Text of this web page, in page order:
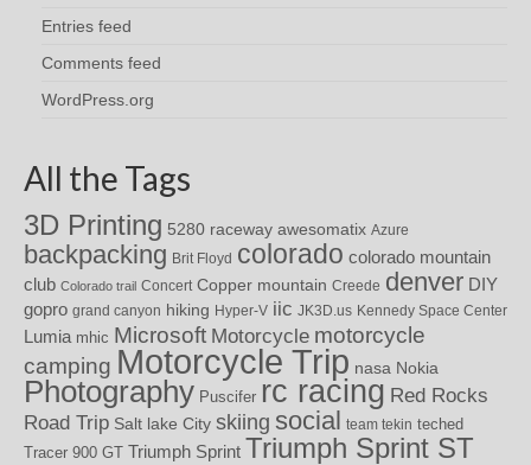
Entries feed
Comments feed
WordPress.org
All the Tags
3D Printing 5280 raceway awesomatix Azure
backpacking Brit Floyd colorado colorado mountain
club Colorado trail Concert Copper mountain Creede denver DIY
gopro grand canyon hiking Hyper-V iic JK3D.us Kennedy Space Center
Lumia mhic Microsoft Motorcycle motorcycle
camping Motorcycle Trip nasa Nokia
Photography Puscifer rc racing Red Rocks
Road Trip Salt lake City skiing social team tekin teched
Tracer 900 GT Triumph Sprint Triumph Sprint ST